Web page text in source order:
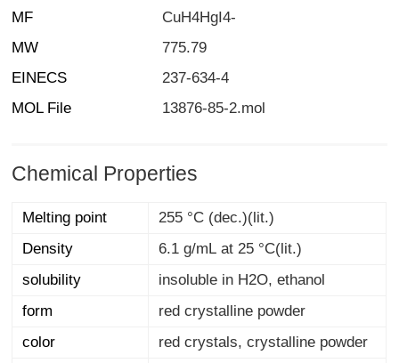
MF
CuH4HgI4-
MW
775.79
EINECS
237-634-4
MOL File
13876-85-2.mol
Chemical Properties
Melting point
255 °C (dec.)(lit.)
Density
6.1 g/mL at 25 °C(lit.)
solubility
insoluble in H2O, ethanol
form
red crystalline powder
color
red crystals, crystalline powder